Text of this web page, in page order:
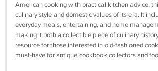
American cooking with practical kitchen advice,
culinary style and domestic values of its era. It
everyday meals, entertaining, and home
making it both a collectible piece of culinary
resource for those interested in old-fashioned
must-have for antique cookbook collectors and